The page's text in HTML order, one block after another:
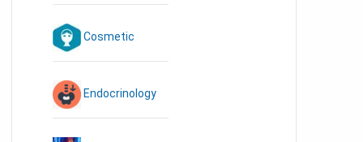
Cosmetic
Endocrinology